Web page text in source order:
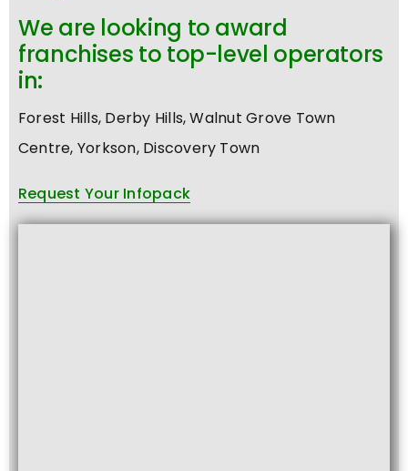
We are looking to award
franchises to top-level operators
in:
Forest Hills, Derby Hills, Walnut Grove Town
Centre, Yorkson, Discovery Town
Request Your Infopack